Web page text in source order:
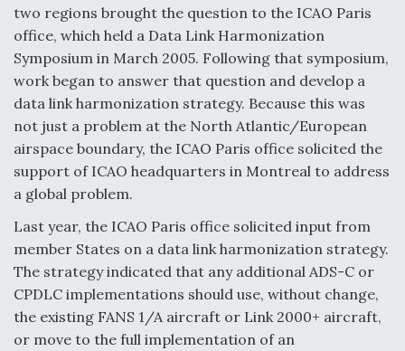
two regions brought the question to the ICAO Paris
office, which held a Data Link Harmonization
Symposium in March 2005. Following that symposium,
work began to answer that question and develop a
data link harmonization strategy. Because this was
not just a problem at the North Atlantic/European
airspace boundary, the ICAO Paris office solicited the
support of ICAO headquarters in Montreal to address
a global problem.
Last year, the ICAO Paris office solicited input from
member States on a data link harmonization strategy.
The strategy indicated that any additional ADS-C or
CPDLC implementations should use, without change,
the existing FANS 1/A aircraft or Link 2000+ aircraft,
or move to the full implementation of an